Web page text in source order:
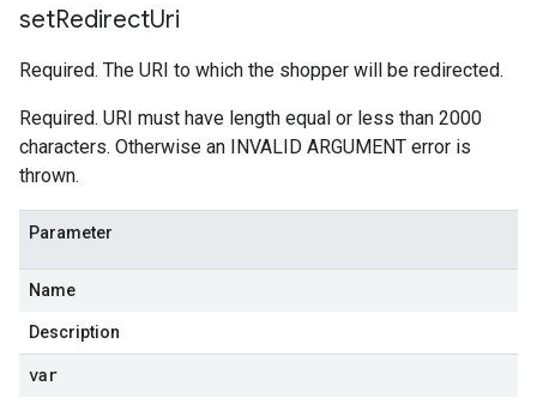
setRedirectUri
Required. The URI to which the shopper will be redirected.
Required. URI must have length equal or less than 2000
characters. Otherwise an INVALID ARGUMENT error is
thrown.
Parameter
Name
Description
var